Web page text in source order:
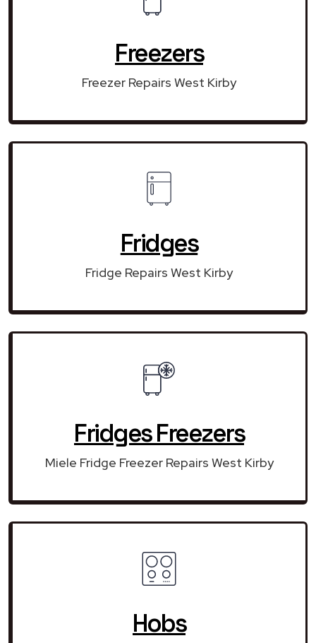
Freezers
Freezer Repairs West Kirby
Fridges
Fridge Repairs West Kirby
Fridges Freezers
Miele Fridge Freezer Repairs West Kirby
Hobs